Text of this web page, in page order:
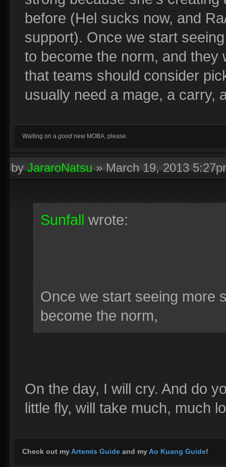
before (Hel sucks now, and
support). Once we start
to become the norm, and they
that teams should consider
usually need a mage, a carry,
Waiting on a good new MOBA, please.
byJararoNatsu»March 19, 2013
Sunfall wrote:
Once we start seeing more
become the norm,
On the day, I will cry. And do
little fly, will take much, much
Check out myArtemis Guide and myAo Kuang Guide!